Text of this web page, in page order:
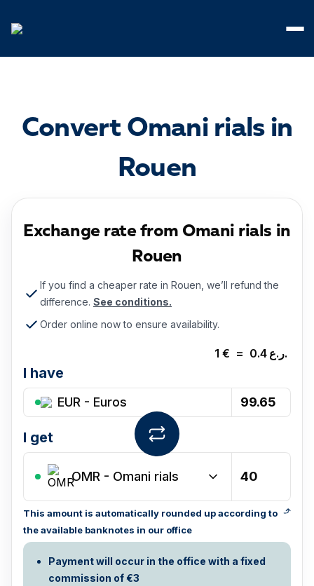
Convert Omani rials in
Rouen
Exchange rate from Omani rials in
Rouen
If you find a cheaper rate in Rouen, we’ll refund the
difference. See conditions.
Order online now to ensure availability.
1 € = 0.4 ر.ع.
I have
EUR - Euros
I get
OMR - Omani rials
This amount is automatically rounded up according to
the available banknotes in our office
Payment will occur in the office with a fixed
commission of €3